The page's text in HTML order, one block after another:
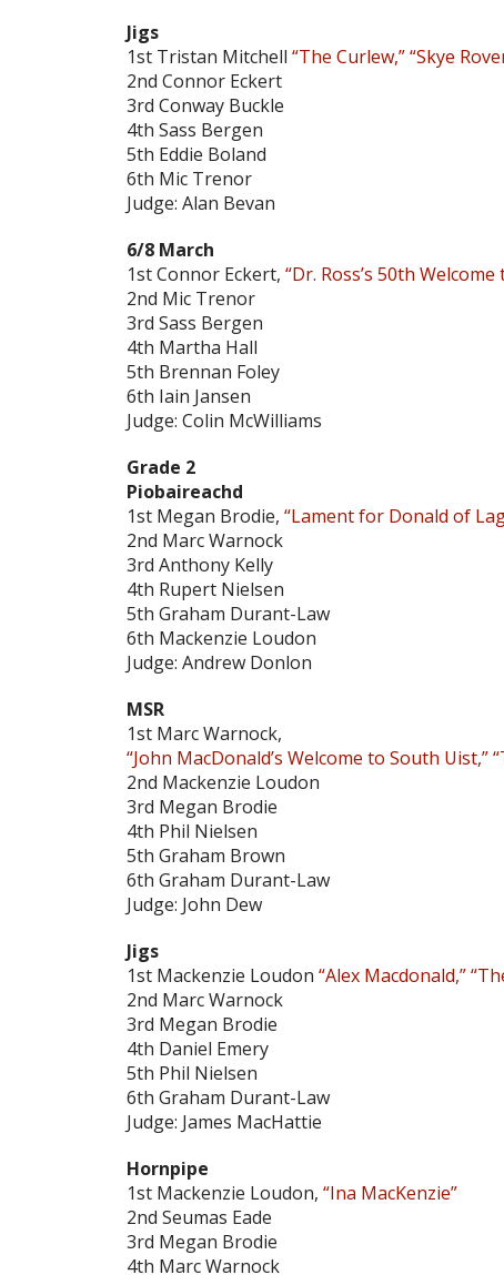
Jigs
1st Tristan Mitchell “The Curlew,” “Skye
2nd Connor Eckert
3rd Conway Buckle
4th Sass Bergen
5th Eddie Boland
6th Mic Trenor
Judge: Alan Bevan
6/8 March
1st Connor Eckert, “Dr. Ross’s 50th
2nd Mic Trenor
3rd Sass Bergen
4th Martha Hall
5th Brennan Foley
6th Iain Jansen
Judge: Colin McWilliams
Grade 2
Piobaireachd
1st Megan Brodie, “Lament for Donald of
2nd Marc Warnock
3rd Anthony Kelly
4th Rupert Nielsen
5th Graham Durant-Law
6th Mackenzie Loudon
Judge: Andrew Donlon
MSR
1st Marc Warnock,
“John MacDonald’s Welcome to South Uist,”
2nd Mackenzie Loudon
3rd Megan Brodie
4th Phil Nielsen
5th Graham Brown
6th Graham Durant-Law
Judge: John Dew
Jigs
1st Mackenzie Loudon “Alex Macdonald,”
2nd Marc Warnock
3rd Megan Brodie
4th Daniel Emery
5th Phil Nielsen
6th Graham Durant-Law
Judge: James MacHattie
Hornpipe
1st Mackenzie Loudon, “Ina MacKenzie”
2nd Seumas Eade
3rd Megan Brodie
4th Marc Warnock